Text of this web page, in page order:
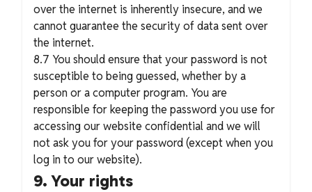
over the internet is inherently insecure, and we
cannot guarantee the security of data sent over
the internet.
8.7 You should ensure that your password is not
susceptible to being guessed, whether by a
person or a computer program. You are
responsible for keeping the password you use for
accessing our website confidential and we will
not ask you for your password (except when you
log in to our website).
9. Your rights